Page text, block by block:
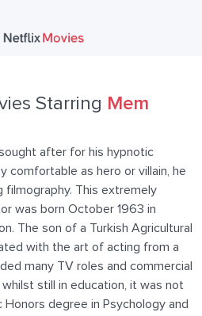
Starring Mem
after for his hypnotic
comfortable as hero or villain, he
filmography. This extremely
was born October 1963 in
The son of a Turkish Agricultural
with the art of acting from a
many TV roles and commercial
still in education, it was not
Honors degree in Psychology and